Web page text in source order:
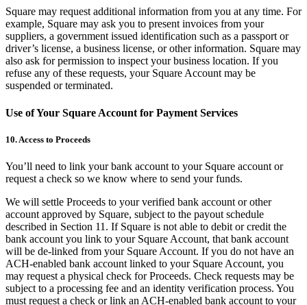
Order history
Square may request additional information from you at any time. For
example, Square may ask you to present invoices from your
suppliers, a government issued identification such as a passport or
driver’s license, a business license, or other information. Square may
also ask for permission to inspect your business location. If you
refuse any of these requests, your Square Account may be
suspended or terminated.
Use of Your Square Account for Payment Services
10. Access to Proceeds
You’ll need to link your bank account to your Square account or
request a check so we know where to send your funds.
We will settle Proceeds to your verified bank account or other
account approved by Square, subject to the payout schedule
described in Section 11. If Square is not able to debit or credit the
bank account you link to your Square Account, that bank account
will be de-linked from your Square Account. If you do not have an
ACH-enabled bank account linked to your Square Account, you
may request a physical check for Proceeds. Check requests may be
subject to a processing fee and an identity verification process. You
must request a check or link an ACH-enabled bank account to your